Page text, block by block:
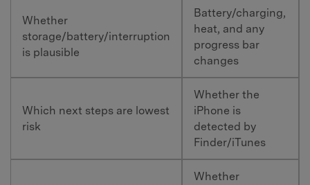
Whether
storage/battery/interruption
is plausible
Battery/charging,
heat, and any
progress bar
changes
Which next steps are lowest
risk
Whether the
iPhone is
detected by
Finder/iTunes
Whether